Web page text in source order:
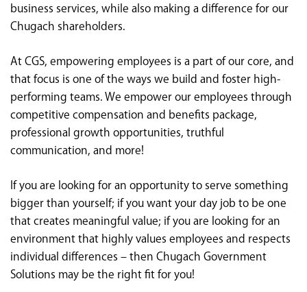
business services, while also making a difference for our
Chugach shareholders.
At CGS, empowering employees is a part of our core, and
that focus is one of the ways we build and foster high-
performing teams. We empower our employees through
competitive compensation and benefits package,
professional growth opportunities, truthful
communication, and more!
If you are looking for an opportunity to serve something
bigger than yourself; if you want your day job to be one
that creates meaningful value; if you are looking for an
environment that highly values employees and respects
individual differences – then Chugach Government
Solutions may be the right fit for you!